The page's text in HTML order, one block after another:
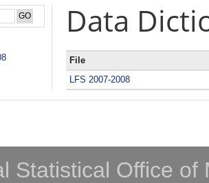
Data
File
LFS 2007-2008
Statistical Office of